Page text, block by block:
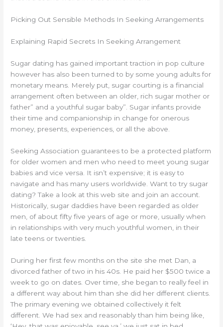
Picking Out Sensible Methods In Seeking Arrangements
Explaining Rapid Secrets In Seeking Arrangement
Sugar dating has gained important traction in pop culture
however has also been turned to by some young adults for
monetary means. Merely put, sugar courting is a financial
arrangement often between an older, rich sugar mother or
father” and a youthful sugar baby”. Sugar infants provide
their time and companionship in change for onerous
money, presents, experiences, or all the above.
Seeking Association guarantees to be a protected platform
for older women and men who need to meet young sugar
babies and vice versa. It isn’t expensive; it is easy to
navigate and has many users worldwide. Want to try sugar
dating? Take a look at this web site and join an account.
Historically, sugar daddies have been regarded as older
men, of about fifty five years of age or more, usually when
in relationships with very much youthful women, in their
late teens or twenties.
During her first few months on the site she met Dan, a
divorced father of two in his 40s. He paid her $500 twice a
week to go on dates. Over time, she began to really feel in
a different way about him than she did her different clients.
The primary evening we obtained collectively it felt
different. We had sex and reasonably than him being like,